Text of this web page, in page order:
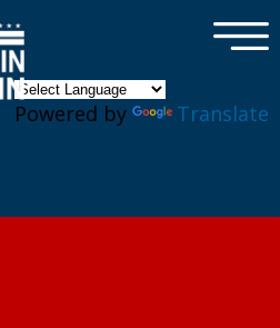
Powered by Translate
×